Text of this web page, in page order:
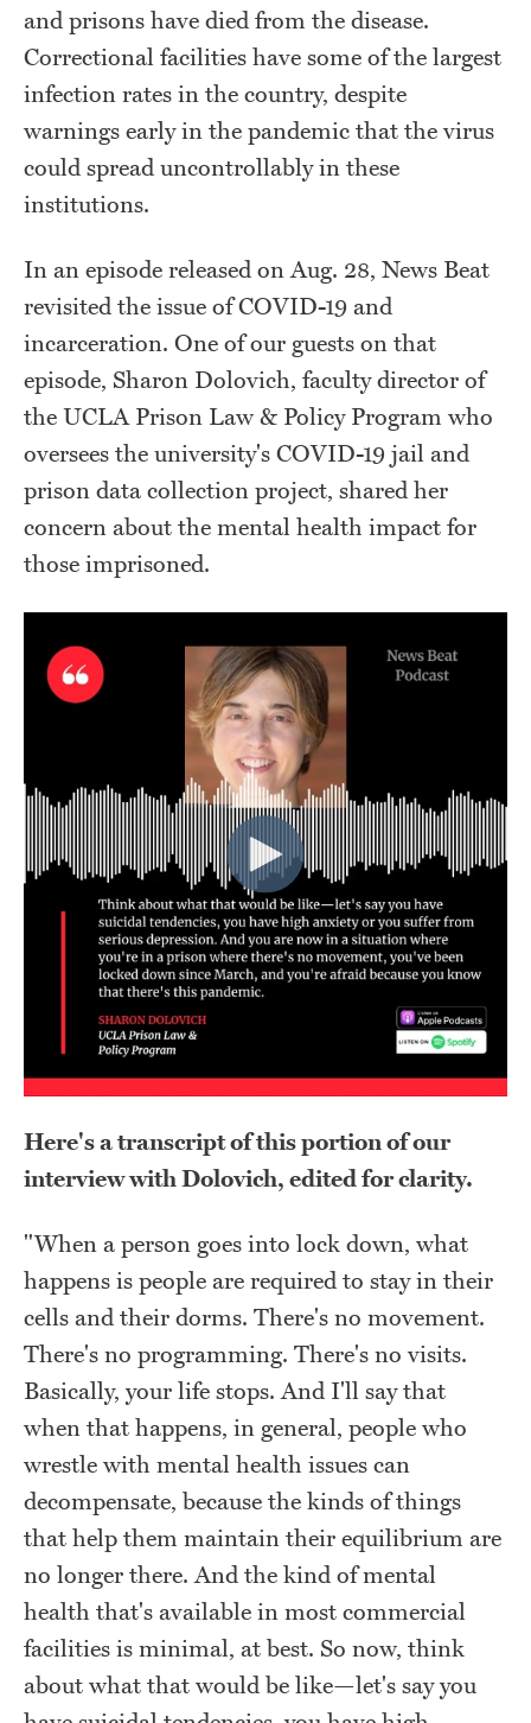
and prisons have died from the disease.
Correctional facilities have some of the largest
infection rates in the country, despite
warnings early in the pandemic that the virus
could spread uncontrollably in these
institutions.
In an episode released on Aug. 28, News Beat
revisited the issue of COVID-19 and
incarceration. One of our guests on that
episode, Sharon Dolovich, faculty director of
the UCLA Prison Law & Policy Program who
oversees the university's COVID-19 jail and
prison data collection project, shared her
concern about the mental health impact for
those imprisoned.
Here's a transcript of this portion of our
interview with Dolovich, edited for clarity.
"When a person goes into lock down, what
happens is people are required to stay in their
cells and their dorms. There's no movement.
There's no programming. There's no visits.
Basically, your life stops. And I'll say that
when that happens, in general, people who
wrestle with mental health issues can
decompensate, because the kinds of things
that help them maintain their equilibrium are
no longer there. And the kind of mental
health that's available in most commercial
facilities is minimal, at best. So now, think
about what that would be like—let's say you